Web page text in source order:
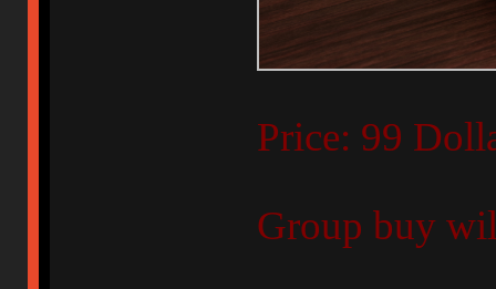
Price: 99
Group buy